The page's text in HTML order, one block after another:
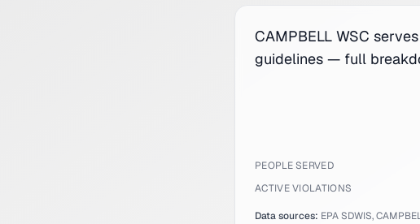
CAMPBELL WSC
guidelines — full
PEOPLE SERVED
ACTIVE VIOLATIONS
Data sources: EPA SDWIS,